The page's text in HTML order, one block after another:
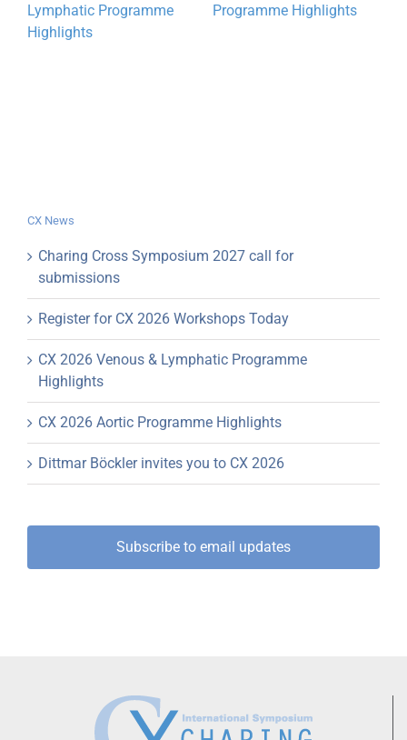
Lymphatic Programme
Highlights
Programme Highlights
CX News
Charing Cross Symposium 2027 call for
submissions
Register for CX 2026 Workshops Today
CX 2026 Venous & Lymphatic Programme
Highlights
CX 2026 Aortic Programme Highlights
Dittmar Böckler invites you to CX 2026
Subscribe to email updates